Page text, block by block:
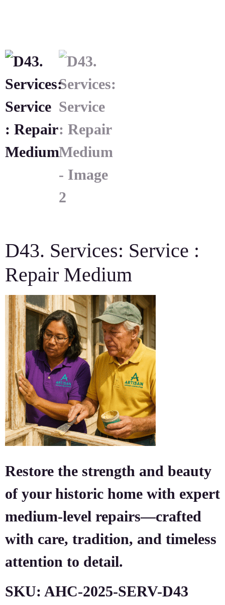
D43. Services: Service :
Repair Medium
Restore the strength and beauty
of your historic home with expert
medium-level repairs—crafted
with care, tradition, and timeless
attention to detail.
SKU: AHC-2025-SERV-D43